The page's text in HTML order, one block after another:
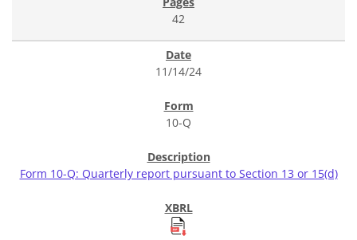
42
11/14/24
10-Q
Form 10-Q: Quarterly report pursuant to Section 13 or 15(d)